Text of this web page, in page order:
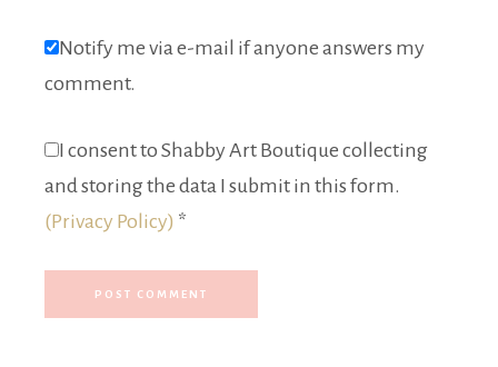
Notify me via e-mail if anyone answers my
comment.
I consent to Shabby Art Boutique collecting
and storing the data I submit in this form.
(Privacy Policy) *